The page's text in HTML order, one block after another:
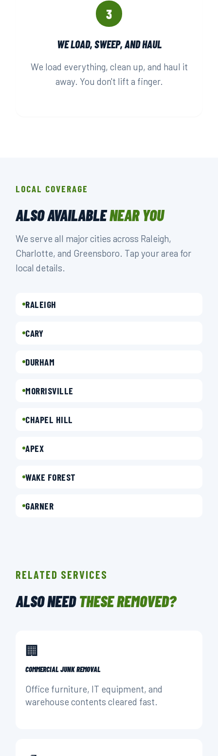
3
WE LOAD, SWEEP, AND HAUL
We load everything, clean up, and haul it
away. You don't lift a finger.
LOCAL COVERAGE
ALSO AVAILABLENEAR YOU
We serve all major cities across Raleigh,
Charlotte, and Greensboro. Tap your area for
local details.
RALEIGH
CARY
DURHAM
MORRISVILLE
CHAPEL HILL
APEX
WAKE FOREST
GARNER
RELATED SERVICES
ALSO NEEDTHESE REMOVED?
🏢
COMMERCIAL JUNK REMOVAL
Office furniture, IT equipment, and
warehouse contents cleared fast.